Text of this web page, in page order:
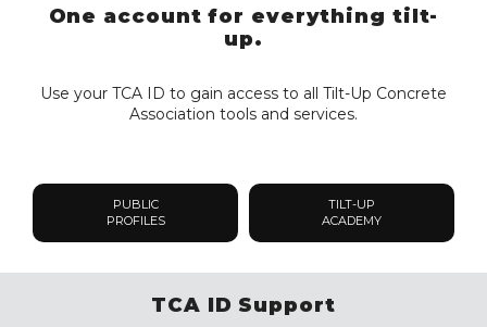
One account for everything tilt-
up.
Use your TCA ID to gain access to all Tilt-Up Concrete
Association tools and services.
PUBLIC
PROFILES
TILT-UP
ACADEMY
TCA ID Support